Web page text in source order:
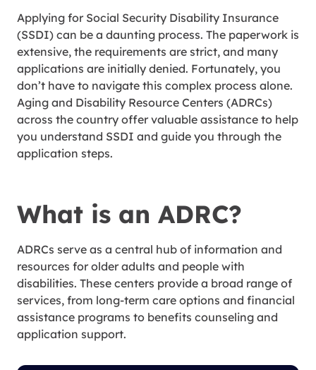
Applying for Social Security Disability Insurance
(SSDI) can be a daunting process. The paperwork is
extensive, the requirements are strict, and many
applications are initially denied. Fortunately, you
don’t have to navigate this complex process alone.
Aging and Disability Resource Centers (ADRCs)
across the country offer valuable assistance to help
you understand SSDI and guide you through the
application steps.
What is an ADRC?
ADRCs serve as a central hub of information and
resources for older adults and people with
disabilities. These centers provide a broad range of
services, from long-term care options and financial
assistance programs to benefits counseling and
application support.